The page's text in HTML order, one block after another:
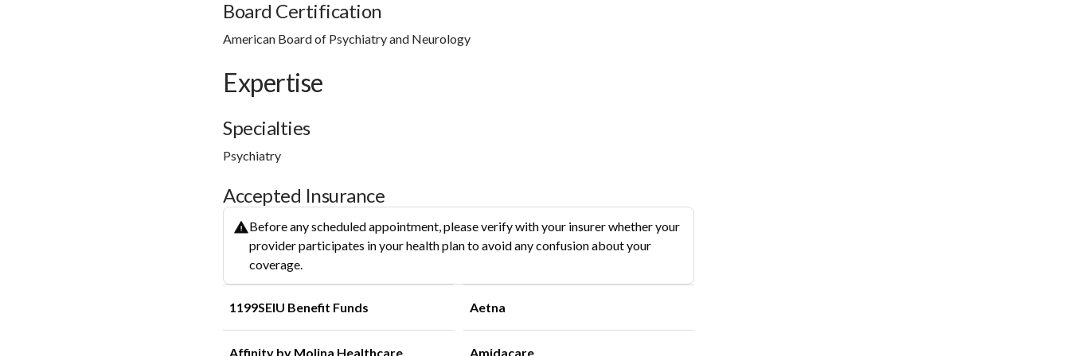
Board Certification
American Board of Psychiatry and Neurology
Expertise
Specialties
Psychiatry
Accepted Insurance
Before any scheduled appointment, please verify with your insurer whether your
provider participates in your health plan to avoid any confusion about your
coverage.
1199SEIU Benefit Funds Aetna
Affinity by Molina Healthcare Amidacare